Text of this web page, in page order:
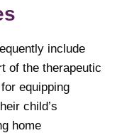
include
of the therapeutic
equipping
child’s
home